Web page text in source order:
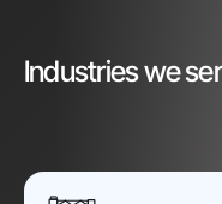
Industries we